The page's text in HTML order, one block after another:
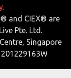
and CIEX® are
Pte. Ltd.
Singapore